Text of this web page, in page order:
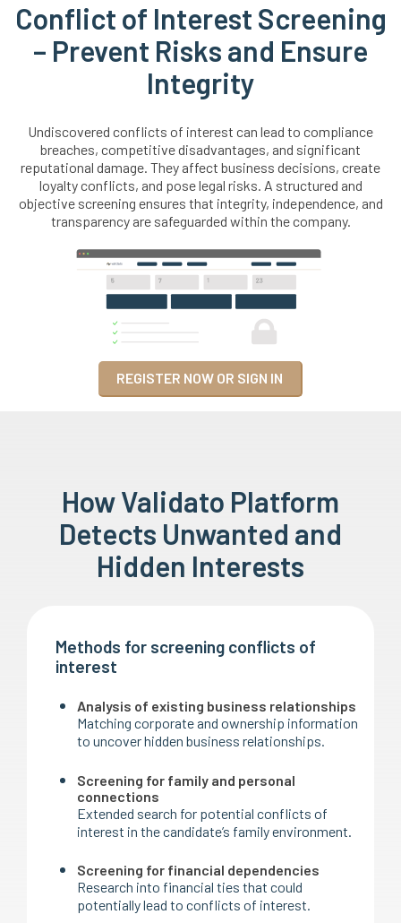
Conflict of Interest Screening
– Prevent Risks and Ensure
Integrity
Undiscovered conflicts of interest can lead to compliance
breaches, competitive disadvantages, and significant
reputational damage. They affect business decisions, create
loyalty conflicts, and pose legal risks. A structured and
objective screening ensures that integrity, independence, and
transparency are safeguarded within the company.
REGISTER NOW OR SIGN IN
How Validato Platform
Detects Unwanted and
Hidden Interests
Methods for screening conflicts of
interest
Analysis of existing business relationships
Matching corporate and ownership information
to uncover hidden business relationships.
Screening for family and personal
connections
Extended search for potential conflicts of
interest in the candidate’s family environment.
Screening for financial dependencies
Research into financial ties that could
potentially lead to conflicts of interest.